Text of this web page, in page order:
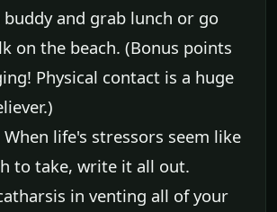
buddy and grab lunch or go
on the beach. (Bonus points
Physical contact is a huge
When life's stressors seem like
to take, write it all out.
in venting all of your